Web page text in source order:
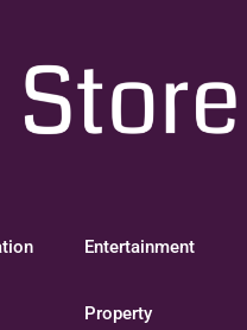
Entertainment
Property